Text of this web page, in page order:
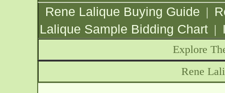
Rene Lalique Buying Guide |
Lalique Sample Bidding Chart |
Explore
Rene